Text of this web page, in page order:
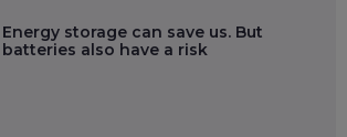
Energy storage can save us. But
batteries also have a risk